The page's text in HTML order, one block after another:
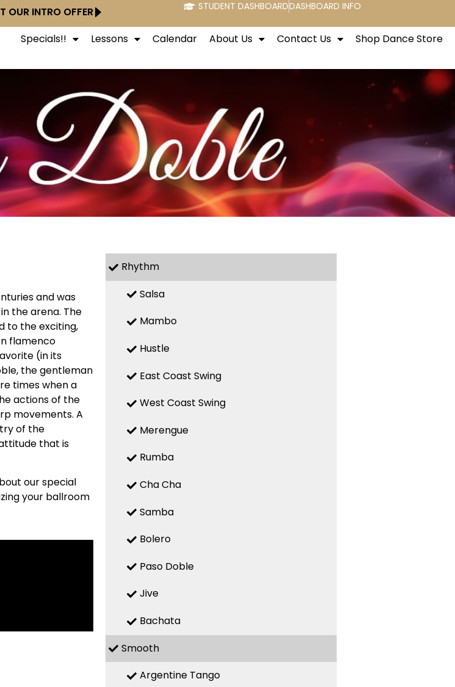
OUR INTRO OFFER STUDENT DASHBOARDDASHBOARD INFO
Specials!! Lessons Calendar About Us Contact Us Shop Dance Store
and was
the arena. The
to the exciting,
flamenco
(in its
the gentleman
times when a
actions of the
movements. A
of the
that is
our special
your ballroom
Rhythm
Salsa
Mambo
Hustle
East Coast Swing
West Coast Swing
Merengue
Rumba
Cha Cha
Samba
Bolero
Paso Doble
Jive
Bachata
Smooth
Argentine Tango